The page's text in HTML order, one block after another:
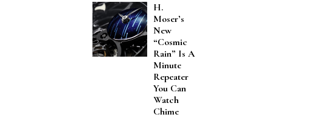
H.
Moser’s
New
“Cosmic
Rain” Is A
Minute
Repeater
You Can
Watch
Chime